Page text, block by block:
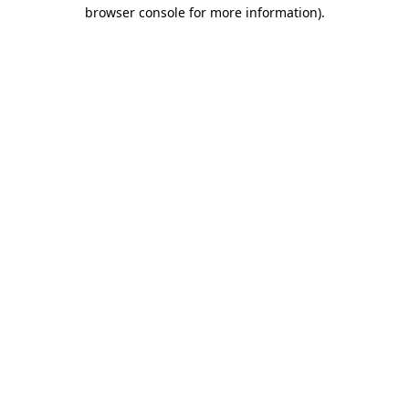
browser console for more information).